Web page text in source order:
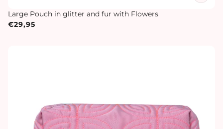
Large Pouch in glitter and fur with Flowers
€29,95